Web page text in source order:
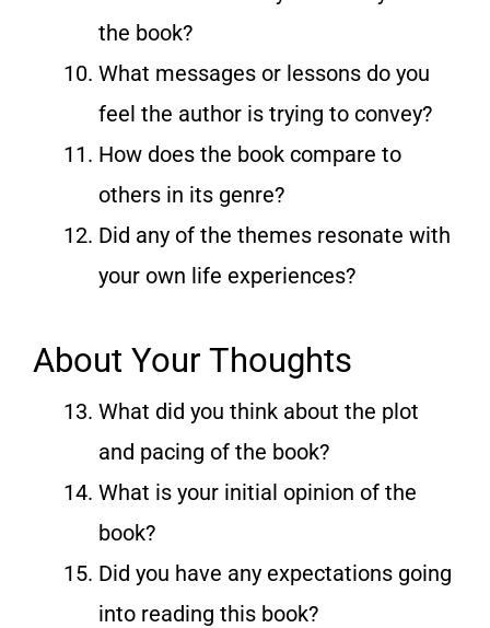
the book?
What messages or lessons do you
feel the author is trying to convey?
How does the book compare to
others in its genre?
Did any of the themes resonate with
your own life experiences?
About Your Thoughts
What did you think about the plot
and pacing of the book?
What is your initial opinion of the
book?
Did you have any expectations going
into reading this book?